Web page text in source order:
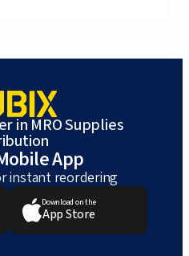
in MRO Supplies
App
instant reordering
Download on the
App Store